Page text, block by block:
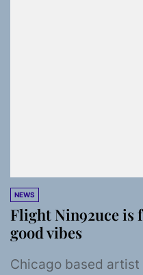
NEWS
Flight Nin92uce is
good vibes
Chicago based